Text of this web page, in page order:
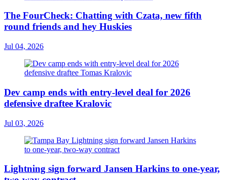
The FourCheck: Chatting with Czata, new fifth
round friends and hey Huskies
Jul 04, 2026
Dev camp ends with entry-level deal for 2026
defensive draftee Kralovic
Jul 03, 2026
Lightning sign forward Jansen Harkins to one-year,